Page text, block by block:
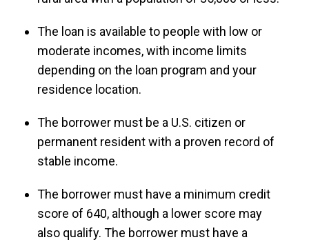
The loan is available to people with low or
moderate incomes, with income limits
depending on the loan program and your
residence location.
The borrower must be a U.S. citizen or
permanent resident with a proven record of
stable income.
The borrower must have a minimum credit
score of 640, although a lower score may
also qualify. The borrower must have a